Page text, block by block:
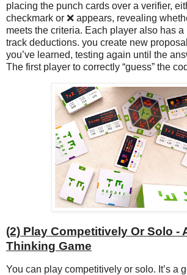
placing the punch cards over a verifier,
checkmark or ❌ appears, revealing
meets the criteria. Each player also has a
track deductions. you create new
you’ve learned, testing again until the
The first player to correctly “guess” the
(2) Play Competitively Or Solo -
Thinking Game
You can play competitively or solo. It’s a